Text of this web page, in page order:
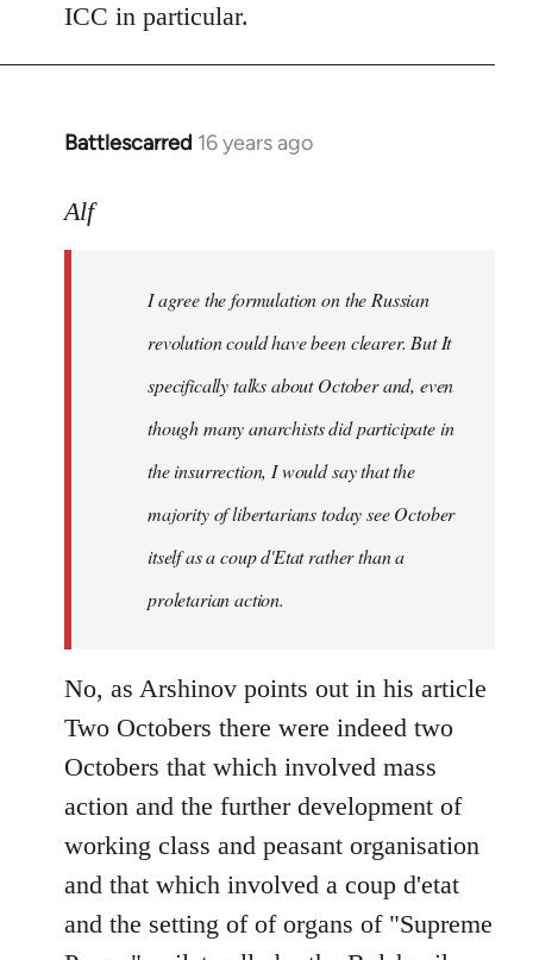
ICC in particular.
Battlescarred 16 years ago
In
to
formulation
Alf
I agree the formulation on the Russian
revolution could have been clearer. But It
specifically talks about October and, even
though many anarchists did participate in
the insurrection, I would say that the
majority of libertarians today see October
itself as a coup d'Etat rather than a
proletarian action.
No, as Arshinov points out in his article
Two Octobers there were indeed two
Octobers that which involved mass
action and the further development of
working class and peasant organisation
and that which involved a coup d'etat
and the setting of of organs of "Supreme